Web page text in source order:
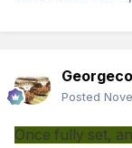
Posted
Once fully set,